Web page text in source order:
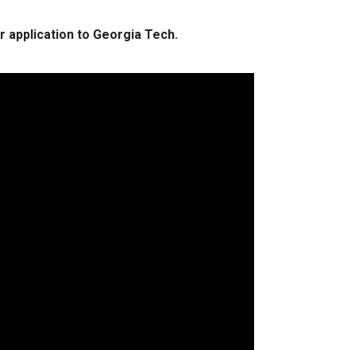
application to Georgia Tech.